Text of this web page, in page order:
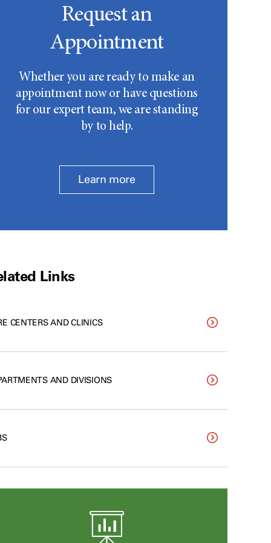
Request an
Appointment
Whether you are ready to make an
appointment now or have questions
for our expert team, we are standing
by to help.
Learn more
Links
CENTERS AND CLINICS
AND DIVISIONS